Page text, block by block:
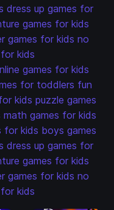
dress up games for
games for kids
games for kids no
kids
games for kids
for toddlers fun
kids puzzle games
math games for kids
for kids boys games
dress up games for
games for kids
games for kids no
kids